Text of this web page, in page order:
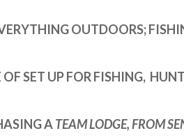
OUTDOORS;
SET UP FOR FISHING,
ATEAM LODGE, FROM